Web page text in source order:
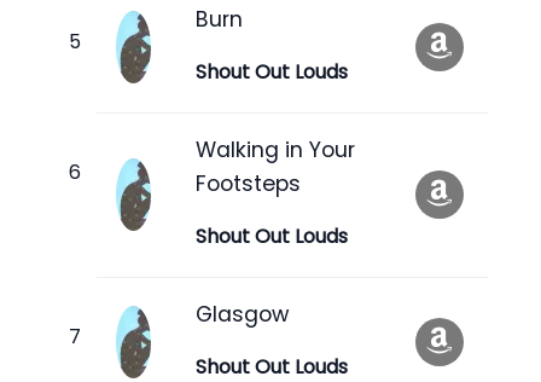
Burn
Shout Out Louds
Walking in Your
Footsteps
Shout Out Louds
Glasgow
Shout Out Louds